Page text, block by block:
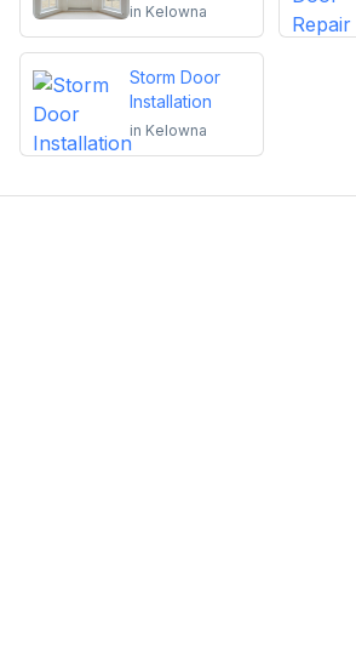
Replacement
in Kelowna
Storm Door
Installation
in Kelowna